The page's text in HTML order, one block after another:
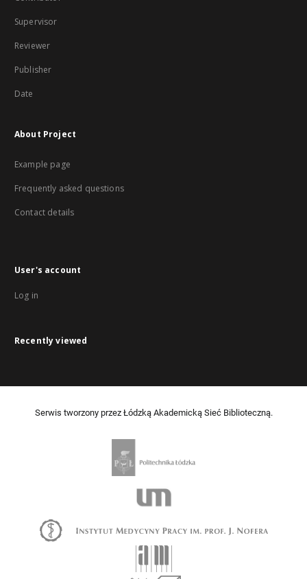
Supervisor
Reviewer
Publisher
Date
About Project
Example page
Frequently asked questions
Contact details
User's account
Log in
Recently viewed
Serwis tworzony przez Łódzką Akademicką Sieć Biblioteczną.